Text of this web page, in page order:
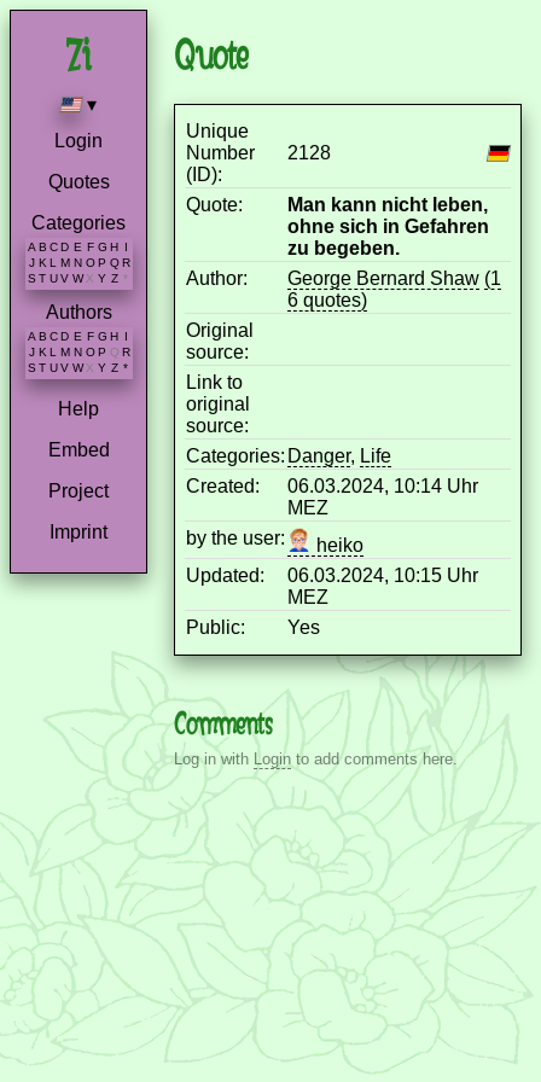
▾
Login
Quotes
Categories
A B C D E F G H I
J K L M N O P Q R
S T U V W X Y Z *
Authors
A B C D E F G H
J K L M N O P Q R
S T U V W X Y Z *
Help
Embed
Project
Imprint
Quote
Unique
Number
(ID):
2128
Quote:
Man kann nicht leben,
ohne sich in Gefahren
zu begeben.
Author:
George Bernard Shaw (1
6 quotes)
Original
source:
Link to
original
source:
Categories: Danger, Life
Created:
06.03.2024, 10:14 Uhr
MEZ
by the user:
heiko
Updated:
06.03.2024, 10:15 Uhr
MEZ
Public:
Yes
Comments
Log in with Login to add comments here.